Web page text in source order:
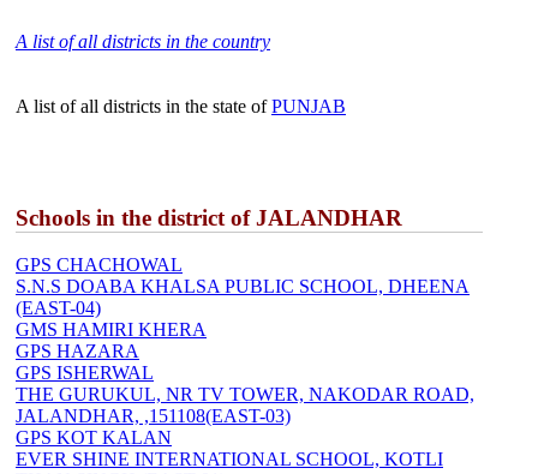
A list of all districts in the country
A list of all districts in the state ofPUNJAB
Schools in the district of JALANDHAR
GPS CHACHOWAL
S.N.S DOABA KHALSA PUBLIC SCHOOL, DHEENA
(EAST-04)
GMS HAMIRI KHERA
GPS HAZARA
GPS ISHERWAL
THE GURUKUL, NR TV TOWER, NAKODAR ROAD,
JALANDHAR, ,151108(EAST-03)
GPS KOT KALAN
EVER SHINE INTERNATIONAL SCHOOL, KOTLI